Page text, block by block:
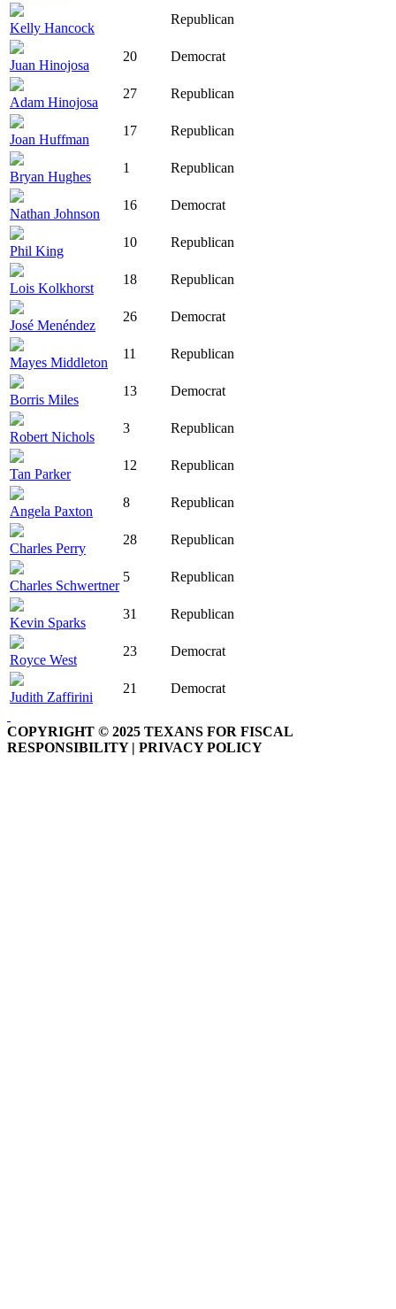
Kelly Hancock
Republican
Juan Hinojosa
20 Democrat
Adam Hinojosa
27 Republican
Joan Huffman
17 Republican
Bryan Hughes
1 Republican
Nathan Johnson
16 Democrat
Phil King
10 Republican
Lois Kolkhorst
18 Republican
José Menéndez
26 Democrat
Mayes Middleton
11 Republican
Borris Miles
13 Democrat
Robert Nichols
3 Republican
Tan Parker
12 Republican
Angela Paxton
8 Republican
Charles Perry
28 Republican
Charles Schwertner
5 Republican
Kevin Sparks
31 Republican
Royce West
23 Democrat
Judith Zaffirini
21 Democrat
COPYRIGHT © 2025 TEXANS FOR FISCAL
RESPONSIBILITY | PRIVACY POLICY